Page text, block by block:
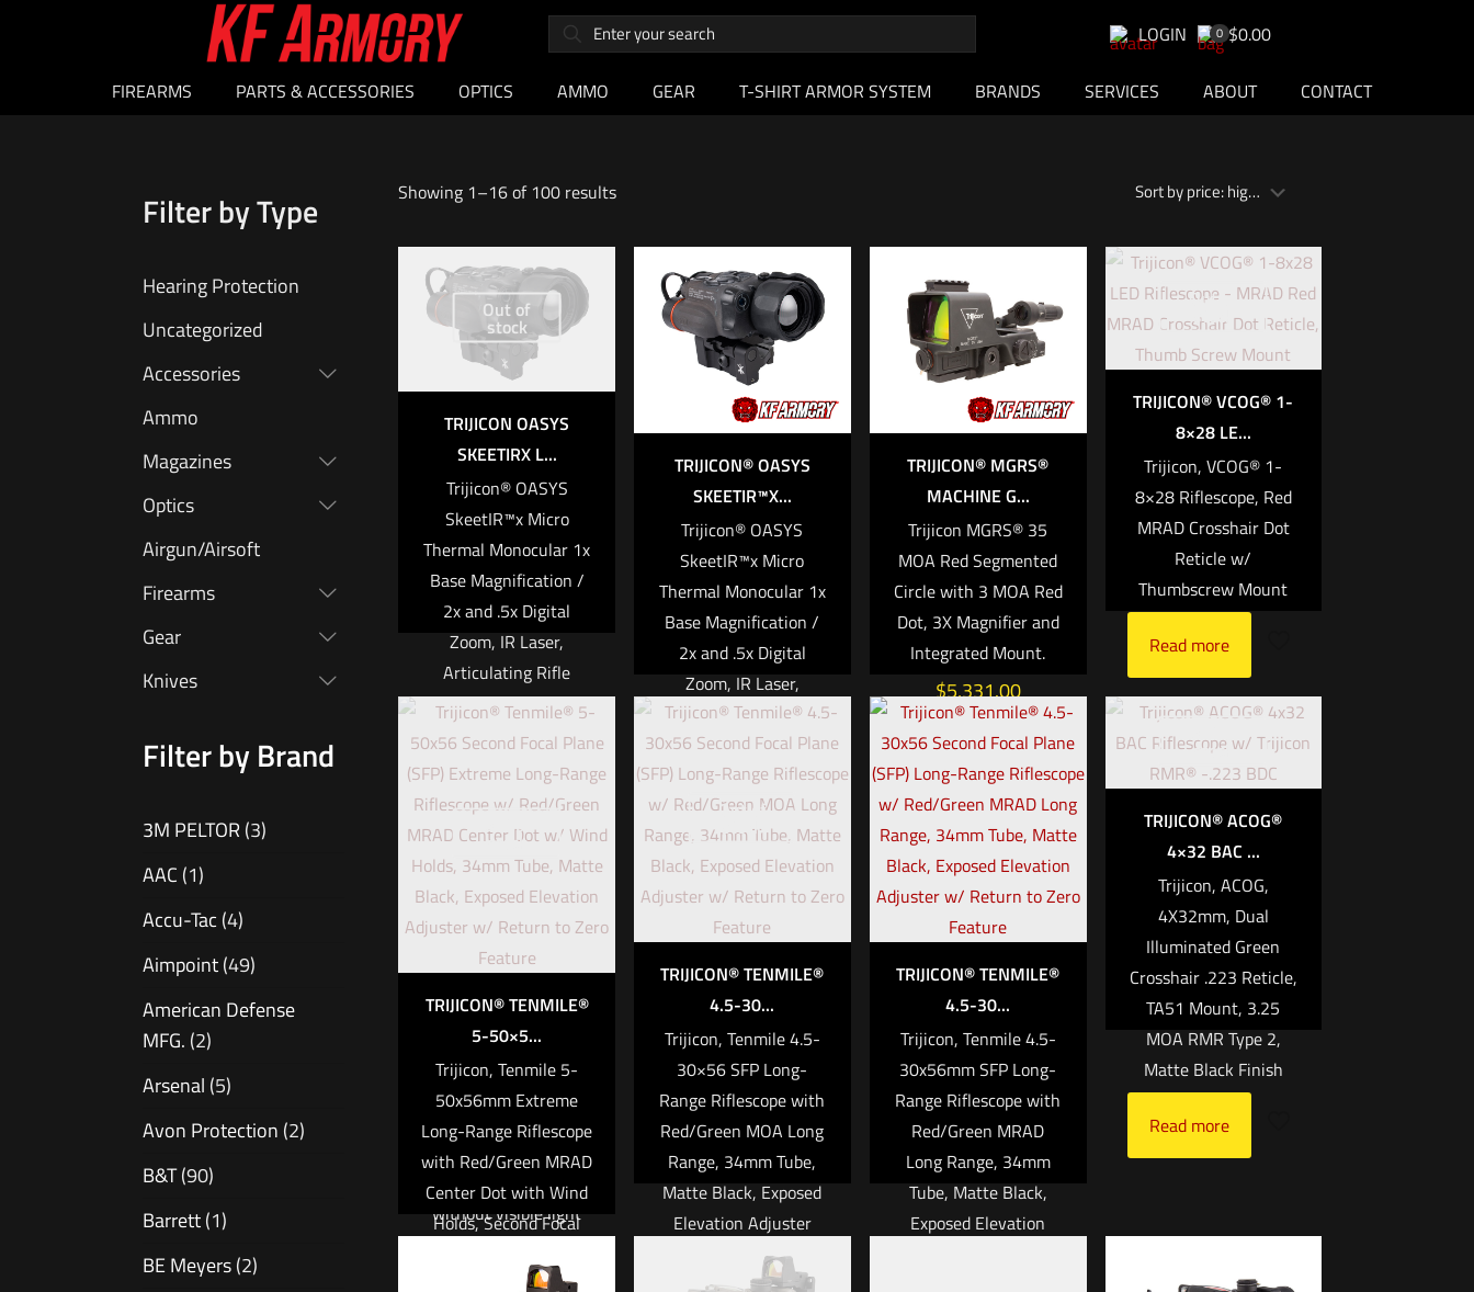
LOGIN 0 $0.00
FIREARMS PARTS & ACCESSORIES OPTICS AMMO GEAR T-SHIRT ARMOR SYSTEM BRANDS SERVICES ABOUT CONTACT
Showing 1–16 of 100 results
Out of
stock
TRIJICON OASYS
SKEETIRX L...
Trijicon® OASYS
SkeetIR™x Micro
Thermal Monocular 1x
Base Magnification /
2x and .5x Digital
Zoom, IR Laser,
Articulating Rifle
Mount
The
Trijicon® SkeetIR™x is
a miniature, multi-
purpose thermal optic
that is small enough to
use as a helmet-
mounted observation
device, yet powerful
enough to use as a
clip-on or stand-alone
thermal riflescope.
APPLICATIONS
Covertly finding and
locating objects
without visible light
First responder, search
and rescue, and
TRIJICON® OASYS
SKEETIR™X...
Trijicon® OASYS
SkeetIR™x Micro
Thermal Monocular 1x
Base Magnification /
2x and .5x Digital
Zoom, IR Laser,
Articulating Rifle
Mount
$14,999.99
Add to cart
TRIJICON® MGRS®
MACHINE G...
Trijicon MGRS® 35
MOA Red Segmented
Circle with 3 MOA Red
Dot, 3X Magnifier and
Integrated Mount.
$5,331.00
Add to cart
Out of
stock
TRIJICON® VCOG® 1-
8×28 LE...
Trijicon, VCOG® 1-
8×28 Riflescope, Red
MRAD Crosshair Dot
Reticle w/
Thumbscrew Mount
Read more
Out of
stock
TRIJICON® TENMILE®
5-50×5...
Trijicon, Tenmile 5-
50x56mm Extreme
Long-Range Riflescope
with Red/Green MRAD
Center Dot with Wind
Holds, Second Focal
Matte Black, Exposed
Out of
stock
TRIJICON® TENMILE®
4.5-30...
Trijicon, Tenmile 4.5-
30×56 SFP Long-
Range Riflescope with
Red/Green MOA Long
Range, 34mm Tube,
Matte Black, Exposed
Elevation Adjuster
with Return to Zero
Feature
TRIJICON® TENMILE®
4.5-30...
Trijicon, Tenmile 4.5-
30x56mm SFP Long-
Range Riflescope with
Red/Green MRAD
Long Range, 34mm
Tube, Matte Black,
Exposed Elevation
stock
TRIJICON® ACOG®
4×32 BAC ...
Trijicon, ACOG,
4X32mm, Dual
Illuminated Green
Crosshair .223 Reticle,
TA51 Mount, 3.25
MOA RMR Type 2,
Matte Black Finish
Read more
Filter by Type
Hearing Protection
Uncategorized
Accessories
Ammo
Magazines
Optics
Airgun/Airsoft
Firearms
Gear
Knives
Filter by Brand
3M PELTOR (3)
AAC (1)
Accu-Tac (4)
Aimpoint(49)
American Defense
MFG. (2)
Arsenal (5)
Avon Protection (2)
B&T(90)
Barrett(1)
BE Meyers(2)